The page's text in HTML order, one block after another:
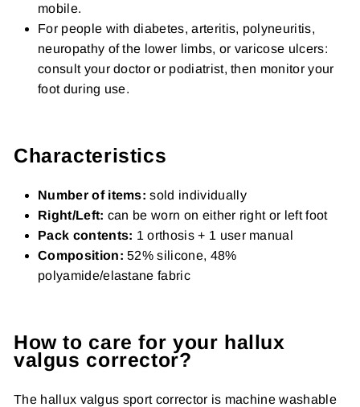
mobile.
For people with diabetes, arteritis, polyneuritis,
neuropathy of the lower limbs, or varicose ulcers:
consult your doctor or podiatrist, then monitor your
foot during use.
Characteristics
Number of items: sold individually
Right/Left: can be worn on either right or left foot
Pack contents: 1 orthosis + 1 user manual
Composition: 52% silicone, 48%
polyamide/elastane fabric
How to care for your hallux
valgus corrector?
The hallux valgus sport corrector is machine washable